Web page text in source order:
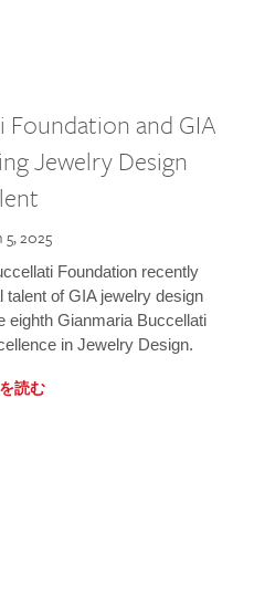
Foundation and GIA
Jewelry Design
5, 2025
Foundation recently
of GIA jewelry design
eighth Gianmaria Buccellati
in Jewelry Design.
読む